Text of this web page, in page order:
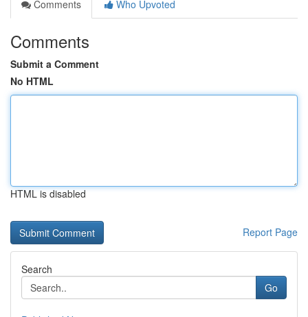
Comments
Who Upvoted
Comments
Submit a Comment
No HTML
HTML is disabled
Report Page
Search
Go